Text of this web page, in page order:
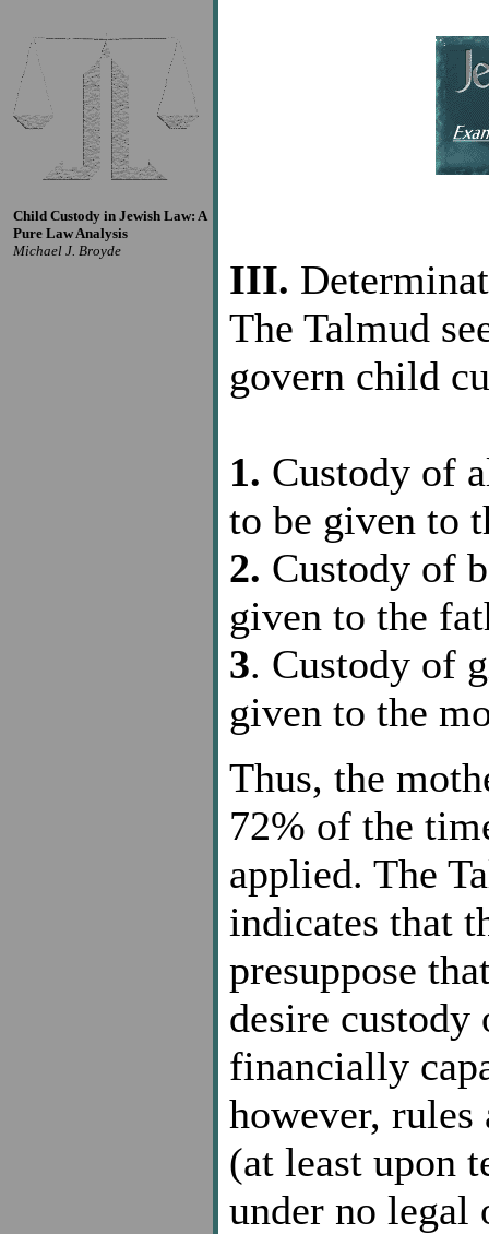
Child Custody in Jewish Law: A
Pure Law Analysis
Michael J. Broyde
III.
The Talmud
govern child
1. Custody of
to be given to
2. Custody of
given to the
3. Custody of
given to the
Thus, the
72% of the
applied. The
indicates that
presuppose
desire custody
financially
however,
(at least upon
under no